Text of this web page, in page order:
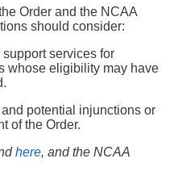
Order and the NCAA
should consider:
services for
whose eligibility may have
potential injunctions or
of the Order.
here, and the NCAA